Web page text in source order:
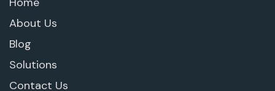
About Us
Blog
Solutions
Contact Us